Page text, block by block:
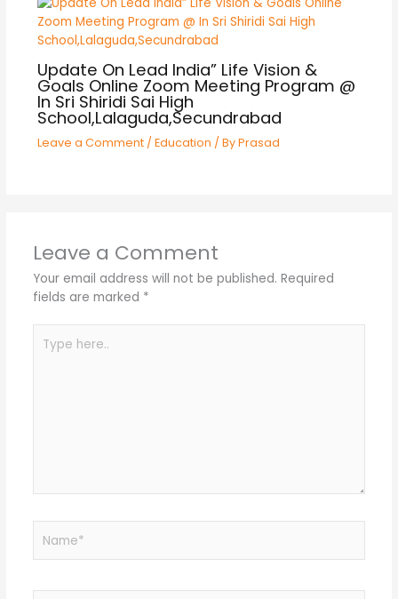
Update On Lead India” Life Vision &
Goals Online Zoom Meeting Program @
In Sri Shiridi Sai High
School,Lalaguda,Secundrabad
Leave a Comment / Education / ByPrasad
Leave a Comment
Your email address will not be published. Required
fields are marked *
here..